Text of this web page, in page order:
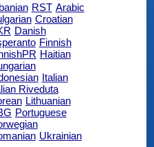
RST Arabic
Croatian
Danish
Finnish
Haitian
Italian
Riveduta
Lithuanian
Portuguese
Ukrainian